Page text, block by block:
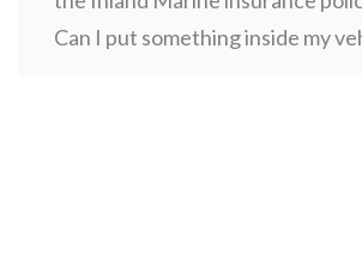
Can I put something inside my